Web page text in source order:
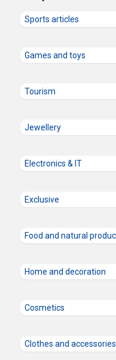
Sports articles
Games and toys
Tourism
Jewellery
Electronics & IT
Exclusive
Home and decoration
Cosmetics
Clothes and accessories